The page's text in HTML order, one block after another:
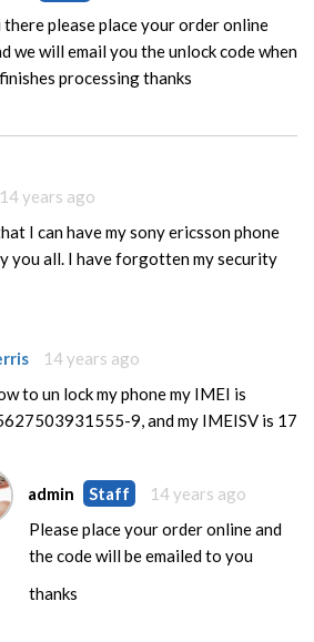
there please place your order online
we will email you the unlock code when
processing thanks
14 years ago
I can have my sony ericsson phone
you all. I have forgotten my security
14 years ago
to un lock my phone my IMEI is
9, and my IMEISV is 17
admin Staff
14 years ago
Please place your order online and
the code will be emailed to you
thanks